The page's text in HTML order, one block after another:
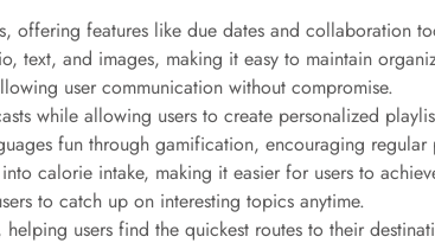
offering features like due dates and collaboration
text, and images, making it easy to maintain
user communication without compromise.
while allowing users to create personalized
fun through gamification, encouraging regular
calorie intake, making it easier for users to
to catch up on interesting topics anytime.
users find the quickest routes to their